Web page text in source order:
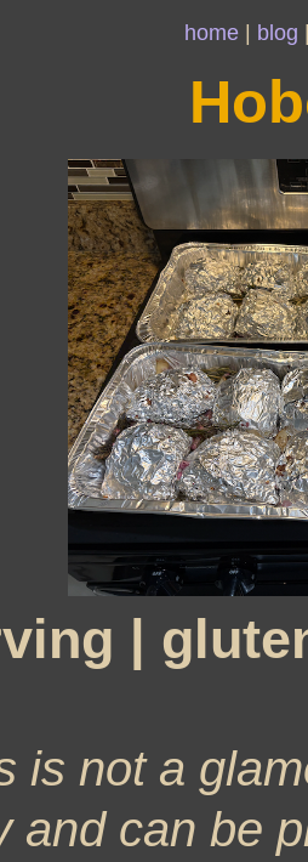
home| blog
|
is not a
and can be